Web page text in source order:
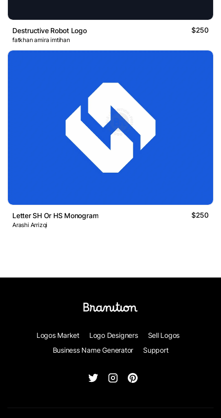
Destructive Robot Logo $250
fatkhan amira imtihan
Letter SH Or HS Monogram $250
Arashi Arrizqi
Logos Market Logo Designers
Sell Logos
Business Name Generator
Support